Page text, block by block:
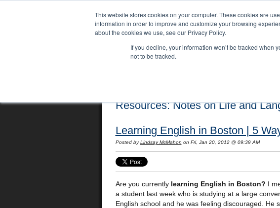
This website stores cookies on your computer. These cookies are
information in order to improve and customize your browsing
about the cookies we use, see our Privacy Policy.
If you decline, your information won’t be tracked
not to be tracked.
Resources: Notes on Life and
Learning English in Boston | 5
Posted by Lindsay McMahon on Fri, Jan 20, 2012 @ 09:39 AM
Are you currently learning English in Boston? I
a student last week who is studying at a large
English school and he was feeling discouraged.